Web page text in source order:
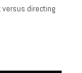
directing